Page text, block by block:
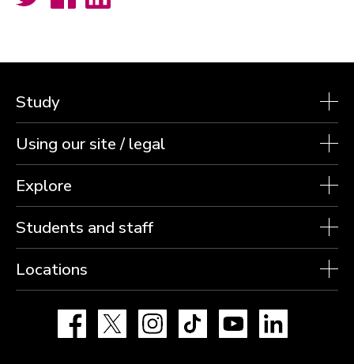
Study
Using our site / legal
Explore
Students and staff
Locations
Facebook Instagram TikTok YouTube